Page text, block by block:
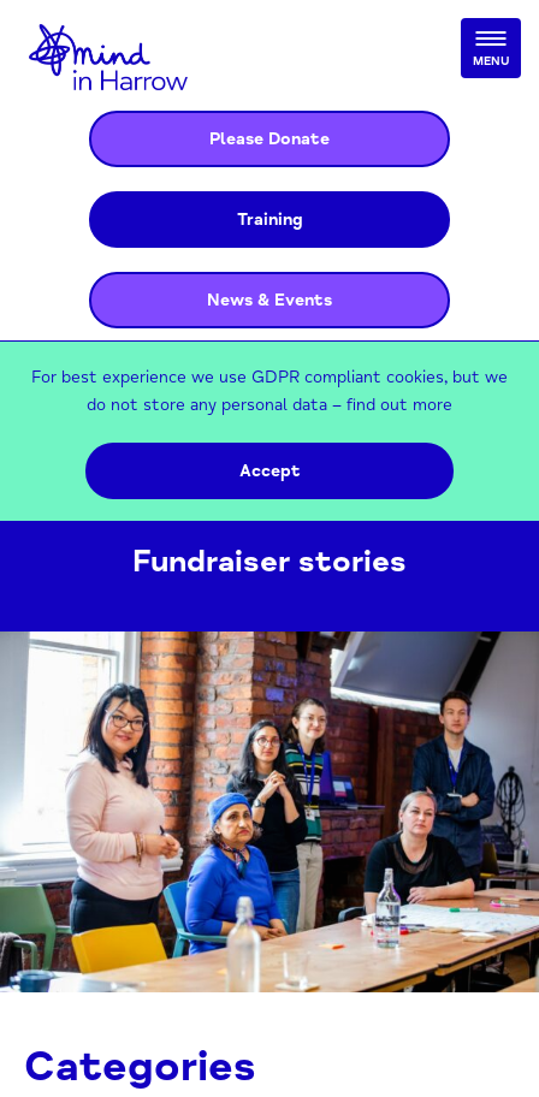
Please Donate
Training
News & Events
MENU
For best experience we use GDPR compliant cookies, but we
do not store any personal data – find out more
Accept
Fundraiser stories
Categories